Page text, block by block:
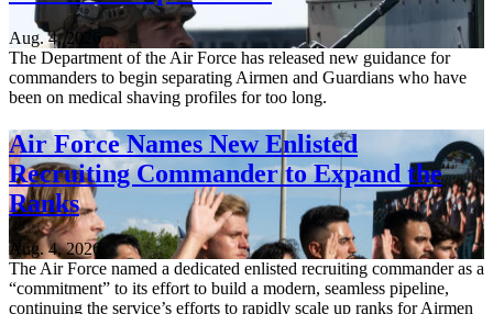
Aug. 4, 2026
The Department of the Air Force has released new guidance for
commanders to begin separating Airmen and Guardians who have
been on medical shaving profiles for too long.
Air Force Names New Enlisted
Recruiting Commander to Expand the
Ranks
Aug. 4, 2026
The Air Force named a dedicated enlisted recruiting commander as a
“commitment” to its effort to build a modern, seamless pipeline,
continuing the service’s efforts to rapidly scale up ranks for Airmen